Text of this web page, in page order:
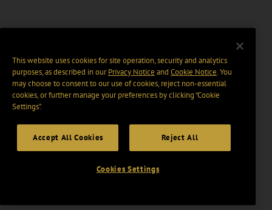
This website uses cookies for site operation, security and analytics
purposes, as described in ourPrivacy Notice and Cookie Notice. You
may choose to consent to our use of cookies, reject non-essential
cookies, or further manage your preferences by clicking “Cookie
Settings".
Accept All Cookies Reject All
Cookies Settings